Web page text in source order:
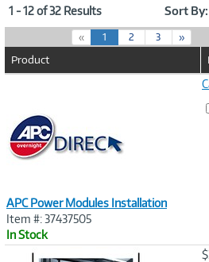
1 - 12 of 32 Results Sort By:
« 1(
c
t
)
2 3 »
Product
APC Power Modules Installation
Item #: 37437505
In Stock